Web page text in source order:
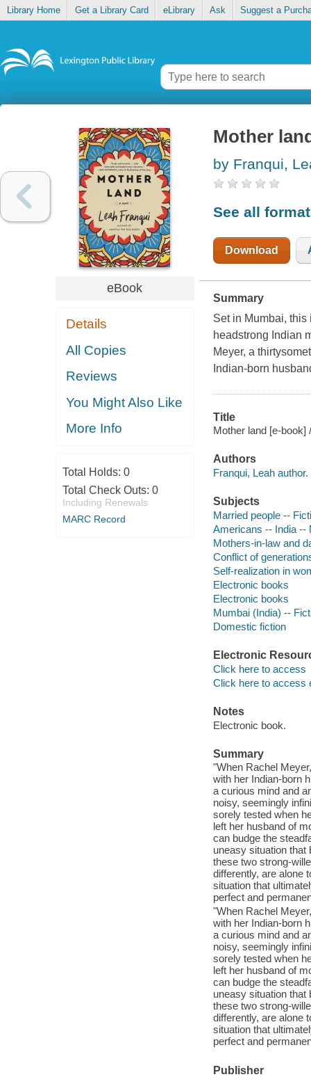
Library Home Get a Library Card eLibrary Ask Suggest a
eBook
Details
All Copies
Reviews
You Might Also Like
More Info
Total Holds: 0
Total Check Outs: 0
Including Renewals
MARC Record
Mother
by Franqui,
See all
Download
Summary
Set in Mumbai,
headstrong Indian
Meyer, a
Indian-born
Title
Mother land [e-book]
Authors
Franqui, Leah author.
Subjects
Married people --
Americans -- India --
Mothers-in-law and
Conflict of
Self-realization in
Electronic books
Electronic books
Mumbai (India) --
Domestic fiction
Electronic
Click here to access
Click here to access
Notes
Electronic book.
Summary
"When Rachel
with her Indian-born
a curious mind and
noisy, seemingly
sorely tested when
left her husband of
can budge the
uneasy situation
these two strong-
differently, are alone
situation that
perfect and
"When Rachel
with her Indian-born
a curious mind and
noisy, seemingly
sorely tested when
left her husband of
can budge the
uneasy situation
these two strong-
differently, are alone
situation that
perfect and
Publisher